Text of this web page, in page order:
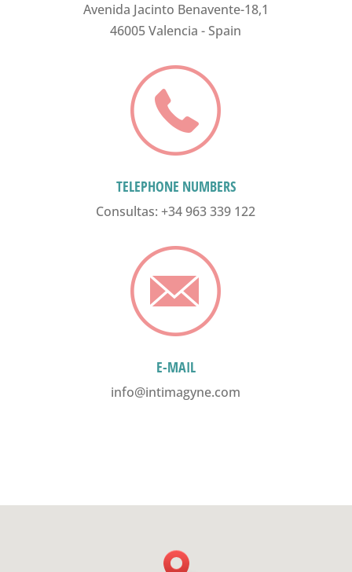
Avenida Jacinto Benavente-18,1
46005 Valencia - Spain
TELEPHONE NUMBERS
Consultas: +34 963 339 122
E-MAIL
info@intimagyne.com